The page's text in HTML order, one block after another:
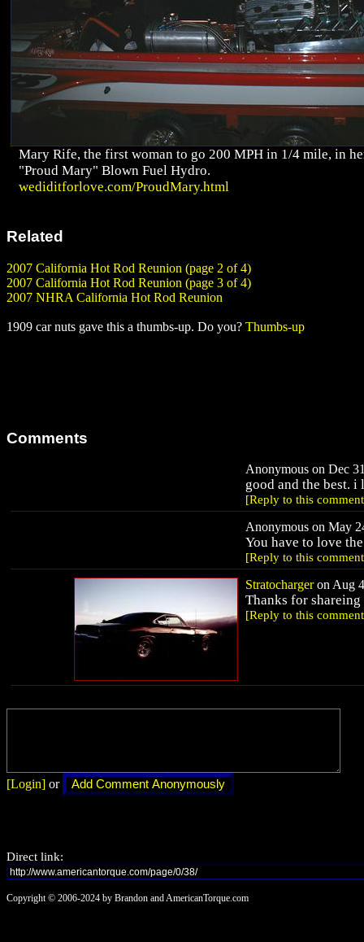
Mary Rife, the first woman to go 200 MPH in 1/4 mile, in
"Proud Mary" Blown Fuel Hydro.
wediditforlove.com/ProudMary.html
Related
2007 California Hot Rod Reunion (page 2 of 4)
2007 California Hot Rod Reunion (page 3 of 4)
2007 NHRA California Hot Rod Reunion
1909 car nuts gave this a thumbs-up. Do you? Thumbs-up
Comments
Anonymous on Dec
good and the best. i
[Reply to this
Anonymous on May
You have to love
[Reply to this
Stratochargeron Aug
Thanks for
[Reply to this
[Login] or
Direct link:
Copyright © 2006-2024 by Brandon and AmericanTorque.com